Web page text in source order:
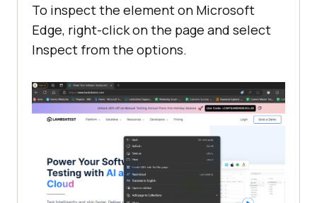
To inspect the element on Microsoft
Edge, right-click on the page and select
Inspect from the options.